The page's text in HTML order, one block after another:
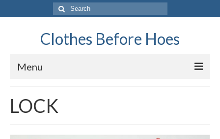
Search
for:
Clothes Before Hoes
Menu
Fashion
Tips & Advice
LOCK